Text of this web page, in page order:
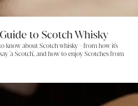
to Scotch Whisky
know about Scotch whisky - from how it's
'a Scotch', and how to enjoy Scotches from